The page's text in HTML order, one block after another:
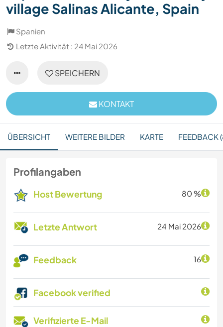
village Salinas Alicante, Spain
Spanien
Letzte Aktivität : 24 Mai 2026
SPEICHERN
KONTAKT
ÜBERSICHT WEITERE BILDER KARTE FEEDBACK
Profilangaben
Host Bewertung 80 %
Letzte Antwort 24 Mai 2026
Feedback 16
Facebook verified
Verifizierte E-Mail